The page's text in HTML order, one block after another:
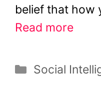
belief that how
Read more
Categories
Social